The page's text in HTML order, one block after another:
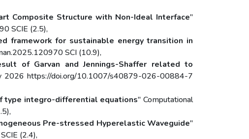
Composite Structure with Non-Ideal Interface"
SCIE (2.5),
framework for sustainable energy transition in
SCI (10.9),
of Garvan and Jennings-Shaffer related to
2026 https://doi.org/10.1007/s40879-026-00884-7
type integro-differential equations" Computational
Pre-stressed Hyperelastic Waveguide"
(2.4),